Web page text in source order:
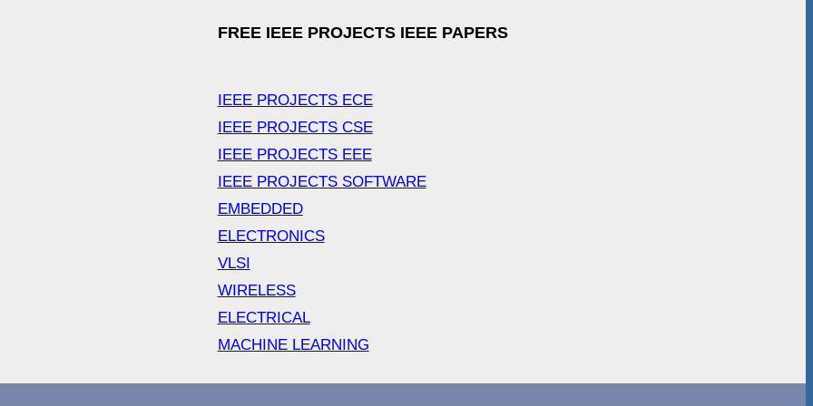
FREE IEEE PROJECTS IEEE PAPERS
IEEE PROJECTS ECE
IEEE PROJECTS CSE
IEEE PROJECTS EEE
IEEE PROJECTS SOFTWARE
EMBEDDED
ELECTRONICS
VLSI
WIRELESS
ELECTRICAL
MACHINE LEARNING